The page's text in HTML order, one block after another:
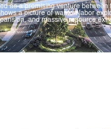
as a promising venture between
a picture of wanton labor
and massive resource